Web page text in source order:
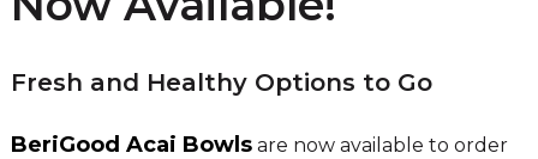
Fresh and Healthy Options to Go
BeriGood Acai Bowlsare now available to order